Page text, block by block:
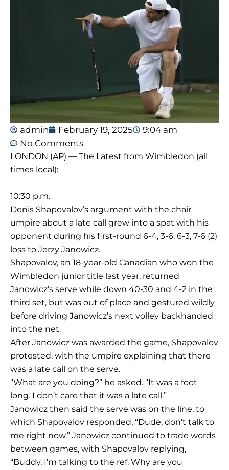
admin February 19, 2025
9:04 am
No Comments
LONDON (AP) — The Latest from Wimbledon (all
times local):
10:30 p.m.
Denis Shapovalov’s argument with the chair
umpire about a late call grew into a spat with his
opponent during his first-round 6-4, 3-6, 6-3, 7-6 (2)
loss to Jerzy Janowicz.
Shapovalov, an 18-year-old Canadian who won the
Wimbledon junior title last year, returned
Janowicz’s serve while down 40-30 and 4-2 in the
third set, but was out of place and gestured wildly
before driving Janowicz’s next volley backhanded
into the net.
After Janowicz was awarded the game, Shapovalov
protested, with the umpire explaining that there
was a late call on the serve.
“What are you doing?” he asked. “It was a foot
long. I don’t care that it was a late call.”
Janowicz then said the serve was on the line, to
which Shapovalov responded, “Dude, don’t talk to
me right now.” Janowicz continued to trade words
between games, with Shapovalov replying,
“Buddy, I’m talking to the ref. Why are you